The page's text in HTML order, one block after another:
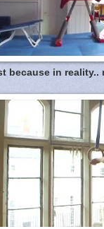
because in